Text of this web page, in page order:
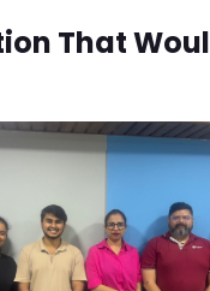
That